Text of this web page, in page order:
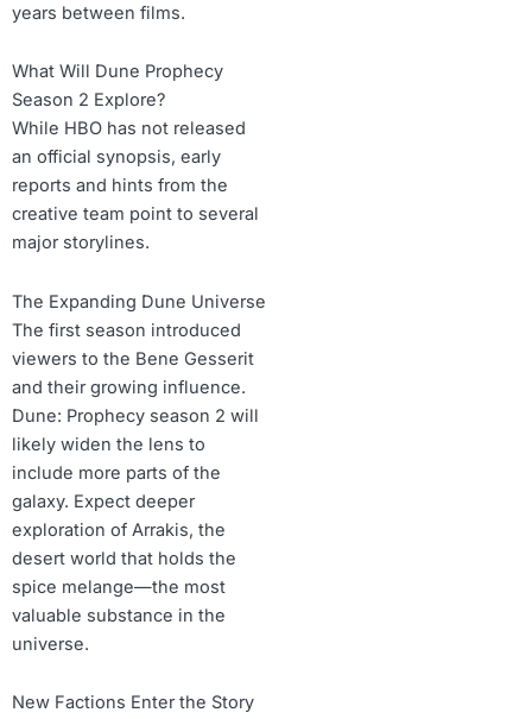
years between films.
What Will Dune Prophecy
Season 2 Explore?
While HBO has not released
an official synopsis, early
reports and hints from the
creative team point to several
major storylines.
The Expanding Dune Universe
The first season introduced
viewers to the Bene Gesserit
and their growing influence.
Dune: Prophecy season 2 will
likely widen the lens to
include more parts of the
galaxy. Expect deeper
exploration of Arrakis, the
desert world that holds the
spice melange—the most
valuable substance in the
universe.
New Factions Enter the Story